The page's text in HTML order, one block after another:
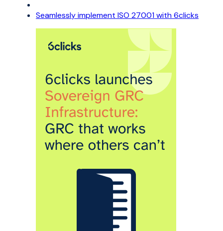
Seamlessly implement ISO 27001 with 6clicks